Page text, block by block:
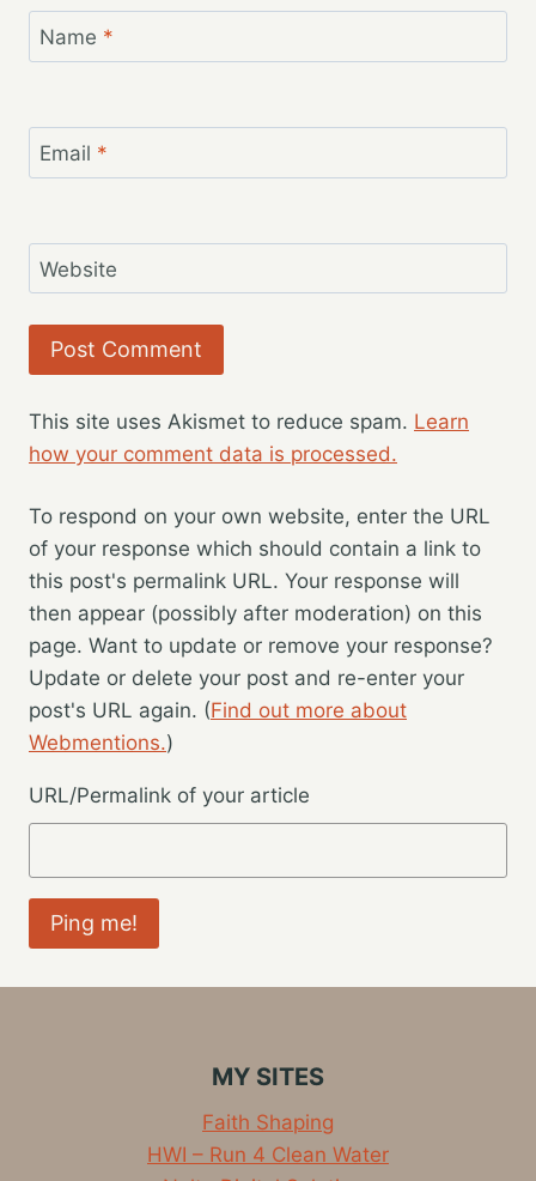
Name *
Email *
Website
This site uses Akismet to reduce spam. Learn
how your comment data is processed.
To respond on your own website, enter the URL
of your response which should contain a link to
this post's permalink URL. Your response will
then appear (possibly after moderation) on this
page. Want to update or remove your response?
Update or delete your post and re-enter your
post's URL again. (Find out more about
Webmentions.)
URL/Permalink of your article
MY SITES
Faith Shaping
HWI – Run 4 Clean Water